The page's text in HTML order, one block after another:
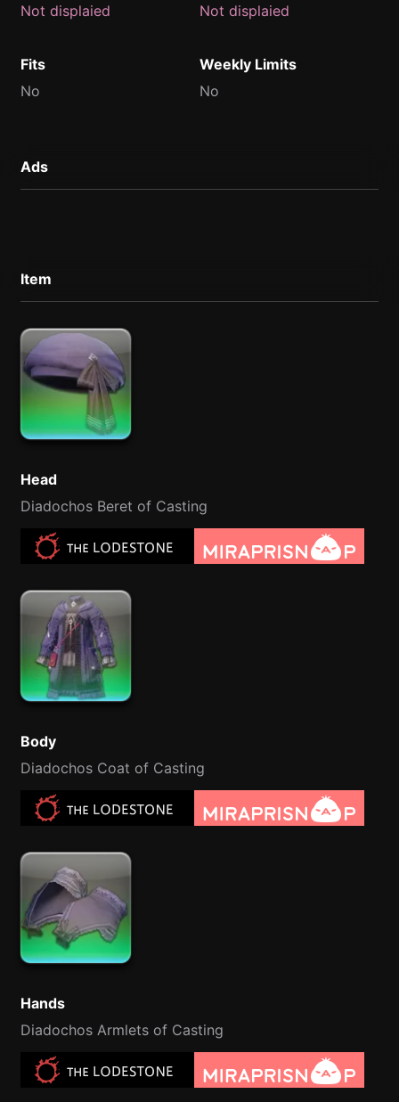
Not displaied
Not displaied
Fits
No
Weekly Limits
No
Ads
Item
Head
Diadochos Beret of Casting
Body
Diadochos Coat of Casting
Hands
Diadochos Armlets of Casting